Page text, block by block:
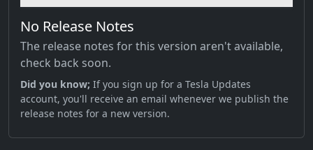
No Release Notes
The release notes for this version aren't available,
check back soon.
Did you know; If you sign up for a Tesla Updates
account, you'll receive an email whenever we publish the
release notes for a new version.